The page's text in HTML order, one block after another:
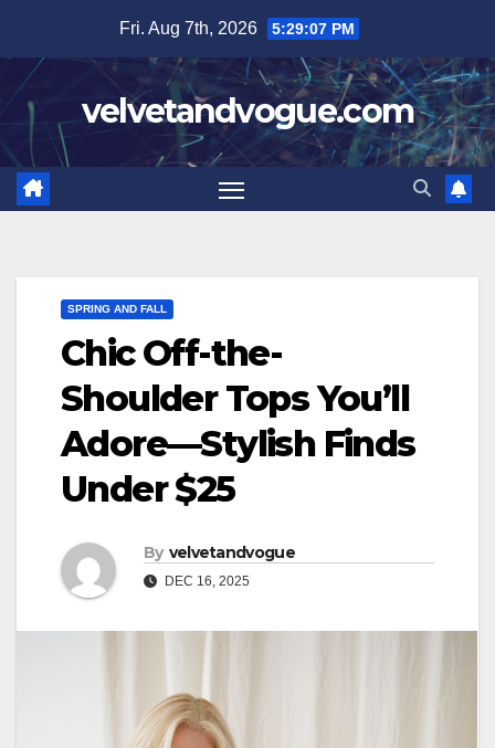
content
Fri. Aug 7th, 2026 5:29:08 PM
velvetandvogue.com
SPRING AND FALL
Chic Off-the-
Shoulder Tops You’ll
Adore—Stylish Finds
Under $25
By velvetandvogue
DEC 16, 2025